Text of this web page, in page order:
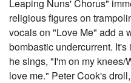
Leaping Nuns' Chorus"
religious figures on
vocals on "Love Me" add a
bombastic undercurrent.
he sings, "I'm on my
love me." Peter Cook's